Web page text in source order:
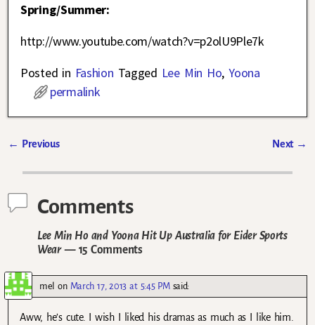
Spring/Summer:
http://www.youtube.com/watch?v=p2olU9Ple7k
Posted in Fashion Tagged Lee Min Ho,Yoona
permalink
← Previous Next →
Comments
Lee Min Ho and Yoona Hit Up Australia for Eider Sports
Wear— 15 Comments
mel on March 17, 2013 at 5:45 PM said:
Aww, he’s cute. I wish I liked his dramas as much as I like him.